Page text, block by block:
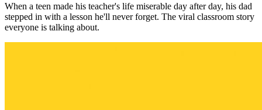
When a teen made his teacher's life miserable day after day, his dad
stepped in with a lesson he'll never forget. The viral classroom story
everyone is talking about.